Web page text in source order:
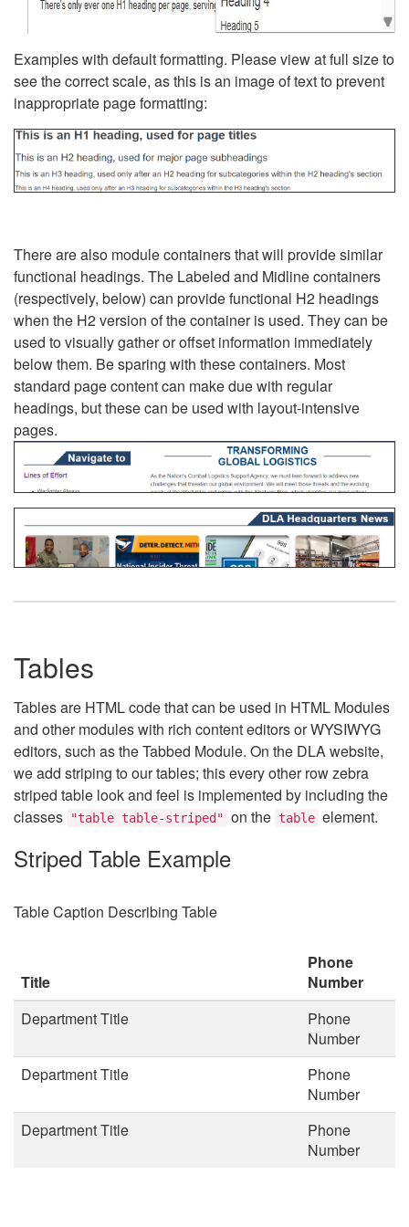
Examples with default formatting. Please view at full size to
see the correct scale, as this is an image of text to prevent
inappropriate page formatting:
There are also module containers that will provide similar
functional headings. The Labeled and Midline containers
(respectively, below) can provide functional H2 headings
when the H2 version of the container is used. They can be
used to visually gather or offset information immediately
below them. Be sparing with these containers. Most
standard page content can make due with regular
headings, but these can be used with layout-intensive
pages.
Tables
Tables are HTML code that can be used in HTML Modules
and other modules with rich content editors or WYSIWYG
editors, such as the Tabbed Module. On the DLA website,
we add striping to our tables; this every other row zebra
striped table look and feel is implemented by including the
classes
"table table-striped" on the table element.
Striped Table Example
Table Caption Describing Table
Title
Phone
Number
Department Title
Phone
Number
Department Title
Phone
Number
Department Title
Phone
Number